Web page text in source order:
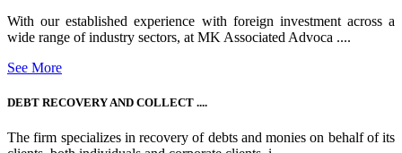
With our established experience with foreign investment across a
wide range of industry sectors, at MK Associated Advoca ....
See More
DEBT RECOVERY AND COLLECT ....
The firm specializes in recovery of debts and monies on behalf of its